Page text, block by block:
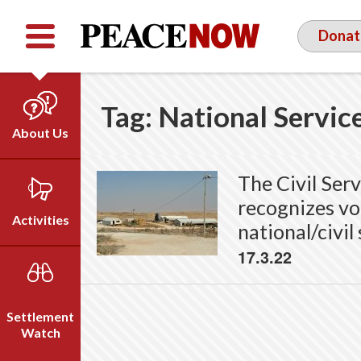
FacebookYouTubeTwitter
About Us
Who We Are
Our Vision
Emil Grunzweig
Activities
Campaigns
Videos
Settlement
Watch
Tag: National
The Civil
recognizes
national/civil
17.3.22